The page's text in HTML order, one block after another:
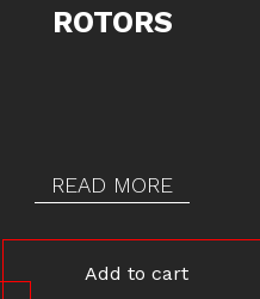
ROTORS
READ MORE
Add to cart